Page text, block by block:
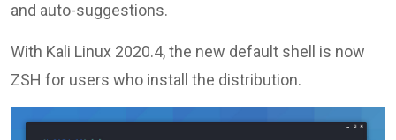
and auto-suggestions.
With Kali Linux 2020.4, the new default shell is now
ZSH for users who install the distribution.